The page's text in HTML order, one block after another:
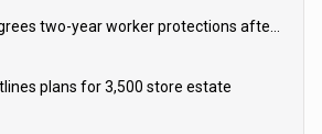
Unilever agrees two-year worker protections after McCormick food merger
plans for 3,500 store estate